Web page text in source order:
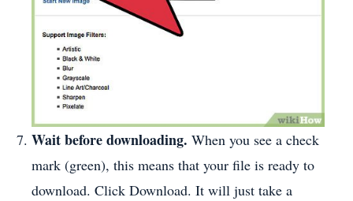
Wait before downloading. When you see a check
mark (green), this means that your file is ready to
download. Click Download. It will just take a